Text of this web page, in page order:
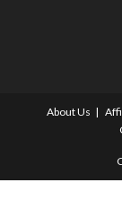
About Us